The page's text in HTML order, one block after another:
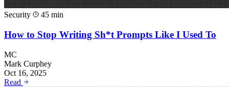
Security 45 min
How to Stop Writing Sh*t Prompts Like I Used To
MC
Mark Curphey
Oct 16, 2025
Read